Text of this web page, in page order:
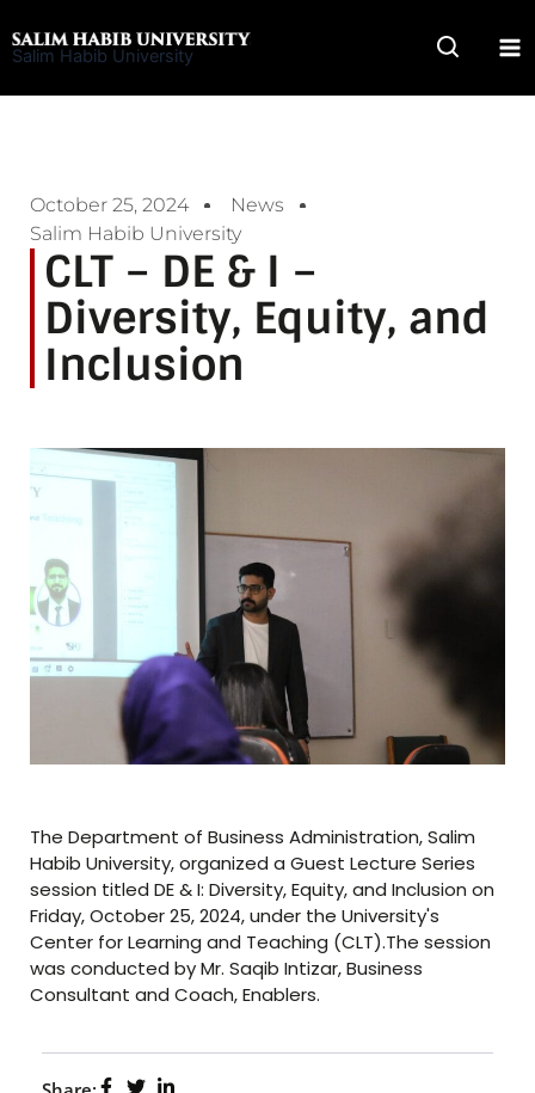
to
Salim Habib University
October 25, 2024
News
Salim Habib University
CLT – DE & I –
Diversity, Equity, and
Inclusion
The Department of Business Administration, Salim
Habib University, organized a Guest Lecture Series
session titled DE & I: Diversity, Equity, and Inclusion on
Friday, October 25, 2024, under the University's
Center for Learning and Teaching (CLT).The session
was conducted by Mr. Saqib Intizar, Business
Consultant and Coach, Enablers.